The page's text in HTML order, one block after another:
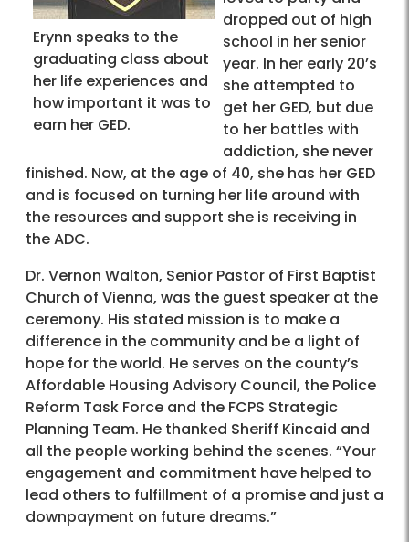
Erynn speaks to the
graduating class about
her life experiences and
how important it was to
earn her GED.
dropped out of high
school in her senior
year. In her early 20’s
she attempted to
get her GED, but due
to her battles with
addiction, she never
finished. Now, at the age of 40, she has her GED
and is focused on turning her life around with
the resources and support she is receiving in
the ADC.
Dr. Vernon Walton, Senior Pastor of First Baptist
Church of Vienna, was the guest speaker at the
ceremony. His stated mission is to make a
difference in the community and be a light of
hope for the world. He serves on the county’s
Affordable Housing Advisory Council, the Police
Reform Task Force and the FCPS Strategic
Planning Team. He thanked Sheriff Kincaid and
all the people working behind the scenes. “Your
engagement and commitment have helped to
lead others to fulfillment of a promise and just a
downpayment on future dreams.”